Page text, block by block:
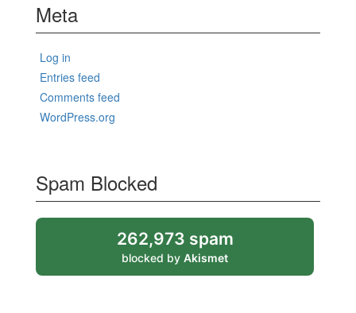
Meta
Log in
Entries feed
Comments feed
WordPress.org
Spam Blocked
262,973 spam
blocked by Akismet